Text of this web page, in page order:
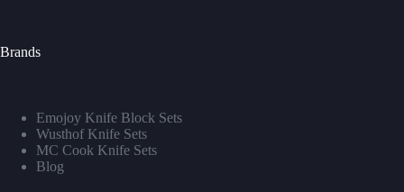
Brands
Emojoy Knife Block Sets
Wusthof Knife Sets
MC Cook Knife Sets
Blog